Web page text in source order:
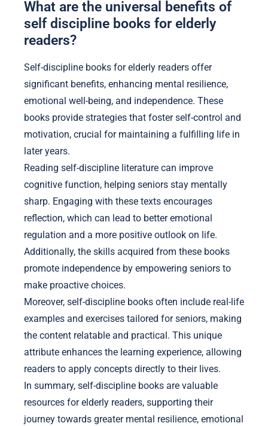
What are the universal benefits of
self discipline books for elderly
readers?
Self-discipline books for elderly readers offer
significant benefits, enhancing mental resilience,
emotional well-being, and independence. These
books provide strategies that foster self-control and
motivation, crucial for maintaining a fulfilling life in
later years.
Reading self-discipline literature can improve
cognitive function, helping seniors stay mentally
sharp. Engaging with these texts encourages
reflection, which can lead to better emotional
regulation and a more positive outlook on life.
Additionally, the skills acquired from these books
promote independence by empowering seniors to
make proactive choices.
Moreover, self-discipline books often include real-life
examples and exercises tailored for seniors, making
the content relatable and practical. This unique
attribute enhances the learning experience, allowing
readers to apply concepts directly to their lives.
In summary, self-discipline books are valuable
resources for elderly readers, supporting their
journey towards greater mental resilience, emotional